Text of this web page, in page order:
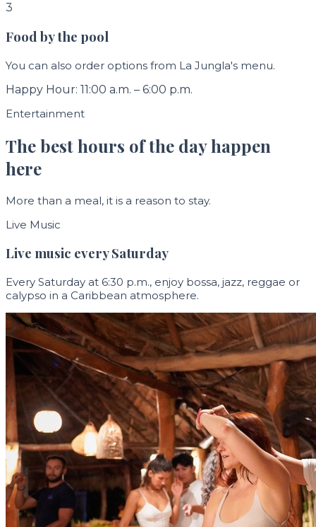
3
Food by the pool
You can also order options from La Jungla's menu.
Happy Hour: 11:00 a.m. – 6:00 p.m.
Entertainment
The best hours of the day happen
here
More than a meal, it is a reason to stay.
Live Music
Live music every Saturday
Every Saturday at 6:30 p.m., enjoy bossa, jazz, reggae or
calypso in a Caribbean atmosphere.